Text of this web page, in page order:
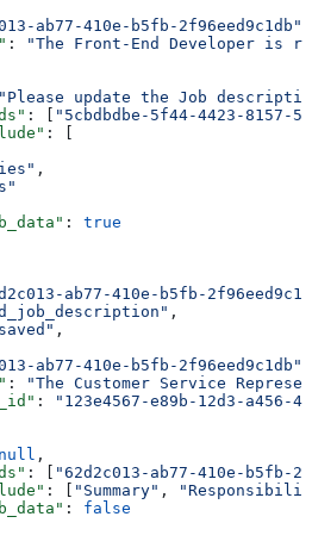
ab77-410e-b5fb-2f96eed9c1db"
:
"The Front-End Developer is
"Please update the Job
: [
"5cbdbdbe-5f44-4423-8157-
: [
,
: true
ab77-410e-b5fb-
,
,
ab77-410e-b5fb-2f96eed9c1db"
:
"The Customer Service
:
"123e4567-e89b-12d3-a456-
null ,
: [
"62d2c013-ab77-410e-b5fb-
: [ "Summary" ,
: false